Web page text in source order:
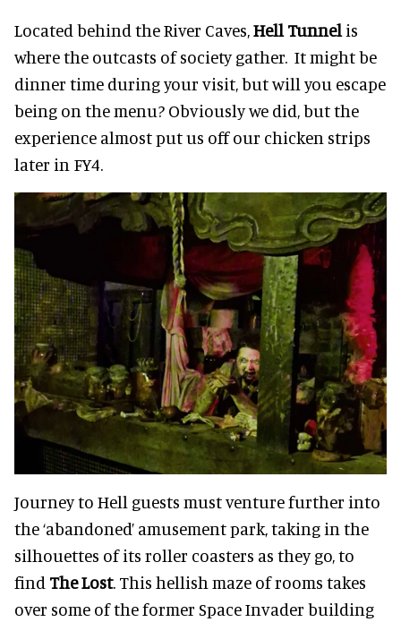
Located behind the River Caves,Hell Tunnel is
where the outcasts of society gather. It might be
dinner time during your visit, but will you escape
being on the menu? Obviously we did, but the
experience almost put us off our chicken strips
later in FY4.
Journey to Hell guests must venture further into
the ‘abandoned’ amusement park, taking in the
silhouettes of its roller coasters as they go, to
find The Lost. This hellish maze of rooms takes
over some of the former Space Invader building